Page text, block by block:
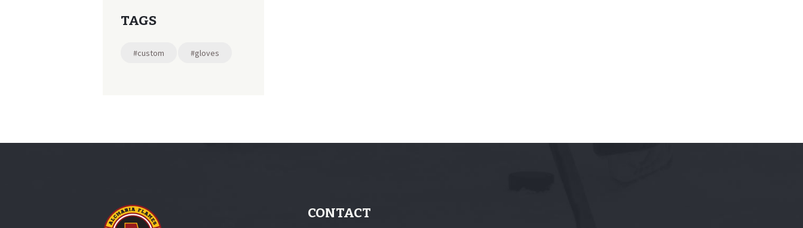
TAGS
#custom #gloves
CONTACT